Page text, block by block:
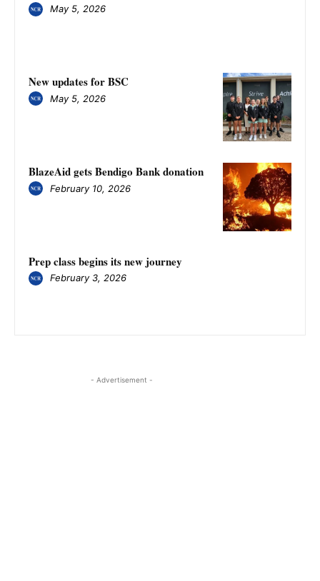
May 5, 2026
New updates for BSC
May 5, 2026
BlazeAid gets Bendigo Bank donation
February 10, 2026
Prep class begins its new journey
February 3, 2026
- Advertisement -